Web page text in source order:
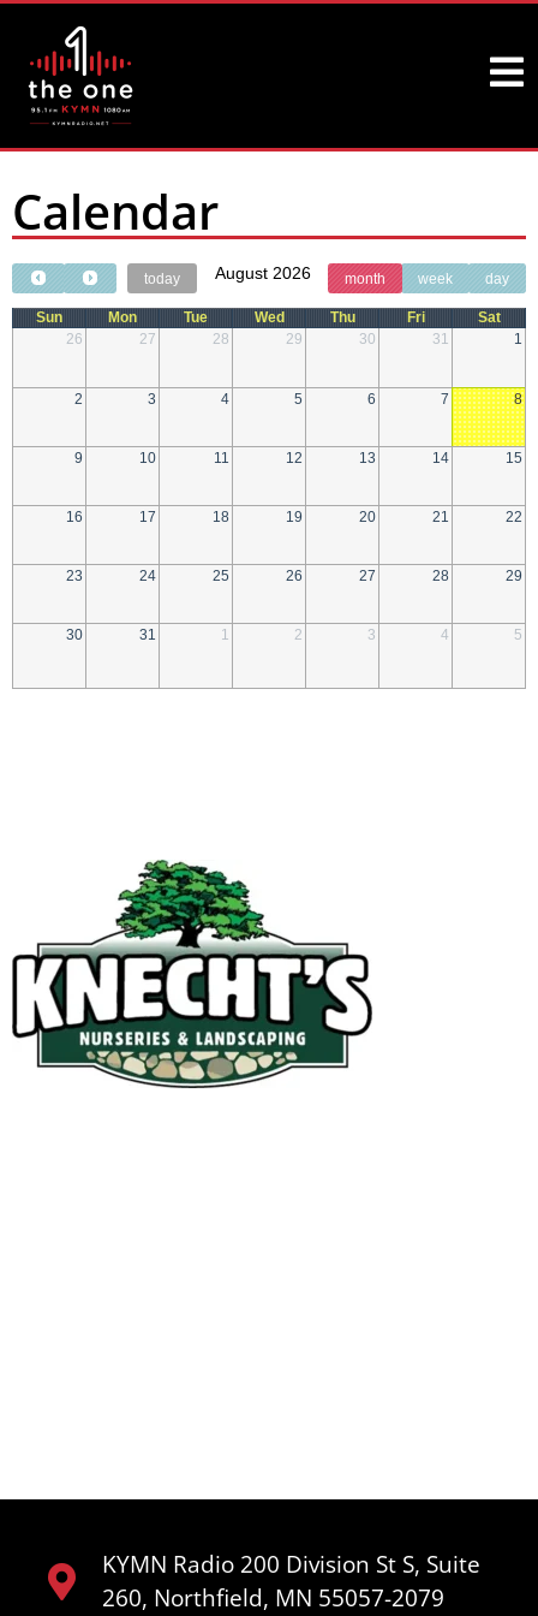
Calendar
today month week day
August 2026
Sun Mon Tue Wed Thu Fri
Sat
26
27 28 29 30 31 1
2 3 4 5 6 7 8
9 10 11 12 13 14 15
16 17 18 19 20 21 22
23 24 25 26 27 28 29
30 31 1 2 3 4 5
KYMN Radio 200 Division St S, Suite
260, Northfield, MN 55057-2079